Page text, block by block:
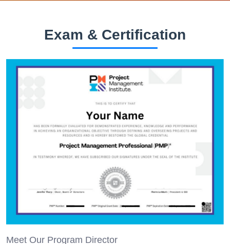
Exam & Certification
Meet Our Program Director